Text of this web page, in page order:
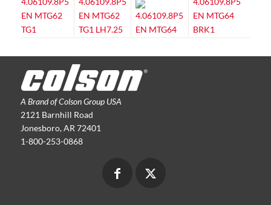
A Brand of Colson Group USA
2121 Barnhill Road
Jonesboro, AR 72401
1-800-253-0868